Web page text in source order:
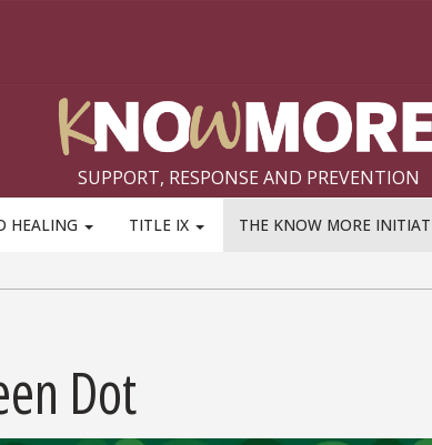
SUPPORT, RESPONSE AND PREVENTION
HEALING TITLE IX THE KNOW MORE
Dot